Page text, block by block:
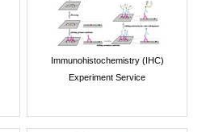
Immunohistochemistry (IHC)
Experiment Service